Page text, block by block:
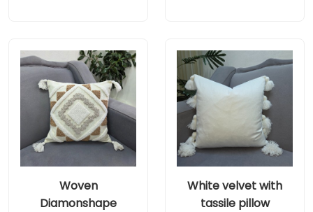
Woven
Diamonshape
White velvet with
tassile pillow